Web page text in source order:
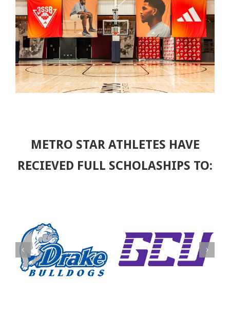
METRO STAR ATHLETES HAVE
RECIEVED FULL SCHOLASHIPS TO: